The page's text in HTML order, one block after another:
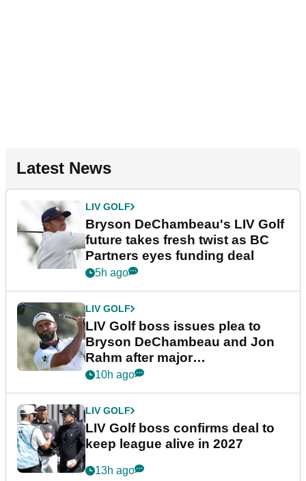
Latest News
LIV GOLF
Bryson DeChambeau's LIV Golf
future takes fresh twist as BC
Partners eyes funding deal
5h ago
LIV GOLF
LIV Golf boss issues plea to
Bryson DeChambeau and Jon
Rahm after major
announcement
10h ago
LIV GOLF
LIV Golf boss confirms deal to
keep league alive in 2027
13h ago